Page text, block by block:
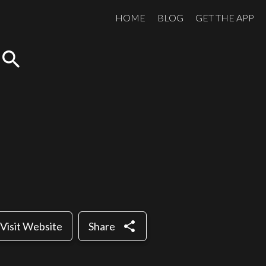
HOME BLOG GET THE APP
search
Visit Website Share share